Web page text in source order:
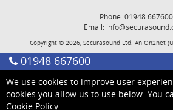
Phone: 01948 667600
Email:
Copyright © 2026, Securasound Ltd. An On2net
01948 667600
We use cookies to improve user
cookies you allow us to use below. You
Cookie Policy